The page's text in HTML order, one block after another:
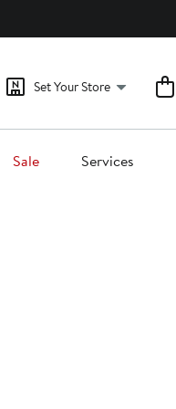
Set Your Store
Sale Services